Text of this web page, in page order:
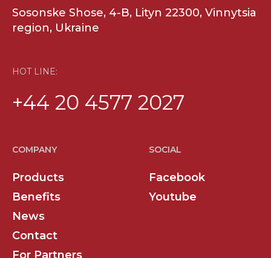
Products
News
For Partners
Sosonske Shosse, 4-B, Lityn 22300,
Vinnytsia region, Ukraine